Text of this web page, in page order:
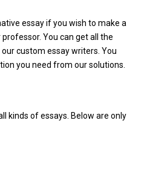
essay if you wish to make a
You can get all the
custom essay writers. You
you need from our solutions.
kinds of essays. Below are only